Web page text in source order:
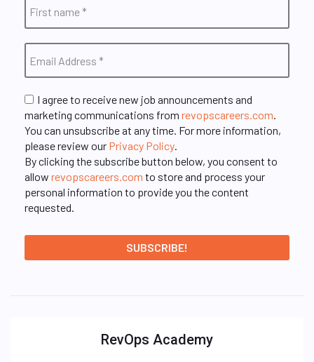
I agree to receive new job announcements and
marketing communications from revopscareers.com.
You can unsubscribe at any time. For more information,
please review our Privacy Policy.
By clicking the subscribe button below, you consent to
allow revopscareers.com to store and process your
personal information to provide you the content
requested.
RevOps Academy